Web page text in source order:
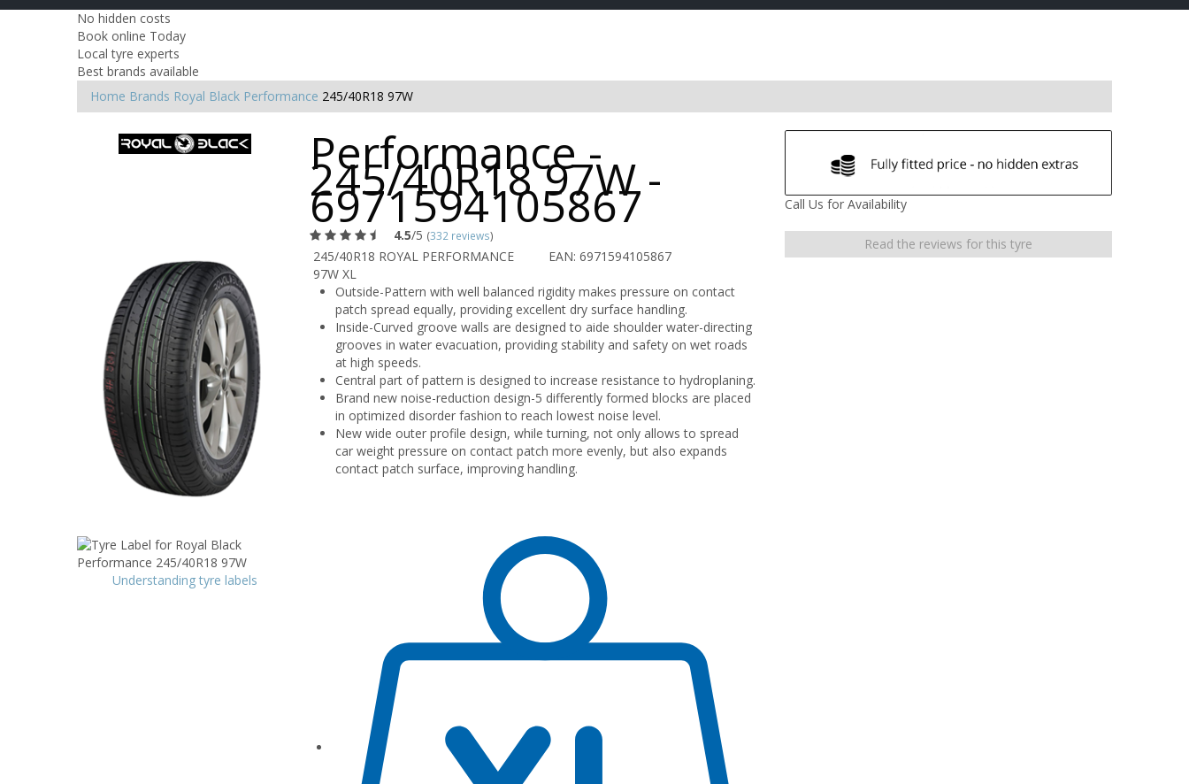
No hidden costs
Book online Today
Local tyre experts
Best brands available
Home Brands Royal Black Performance 245/40R18 97W
Performance -
245/40R18 97W -
6971594105867
4.5/5 (332 reviews)
245/40R18 ROYAL PERFORMANCE
97W XL
EAN: 6971594105867
Outside-Pattern with well balanced rigidity makes pressure on contact
patch spread equally, providing excellent dry surface handling.
Inside-Curved groove walls are designed to aide shoulder water-directing
grooves in water evacuation, providing stability and safety on wet roads
at high speeds.
Central part of pattern is designed to increase resistance to hydroplaning.
Brand new noise-reduction design-5 differently formed blocks are placed
in optimized disorder fashion to reach lowest noise level.
New wide outer profile design, while turning, not only allows to spread
car weight pressure on contact patch more evenly, but also expands
contact patch surface, improving handling.
Call Us for Availability
Read the reviews for this tyre
Understanding tyre labels